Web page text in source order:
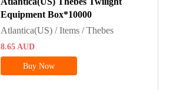
Equipment Box*10000
Atlantica(US) / Items / Thebes
8.65 AUD
Buy Now